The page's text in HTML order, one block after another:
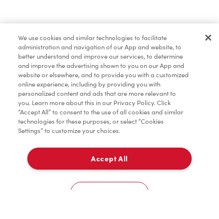
Marchandises
Assaisonnement
TimMD à la Maison
Donation pour les Camps de la Fondation Tim
À emporter
3580 Strandherd Dr
We use cookies and similar technologies to facilitate
administration and navigation of our App and website, to
better understand and improve our services, to determine
and improve the advertising shown to you on our App and
website or elsewhere, and to provide you with a customized
online experience, including by providing you with
personalized content and ads that are more relevant to
you. Learn more about this in our Privacy Policy. Click
“Accept All” to consent to the use of all cookies and similar
technologies for these purposes, or select “Cookies
Settings” to customize your choices.
Accept All